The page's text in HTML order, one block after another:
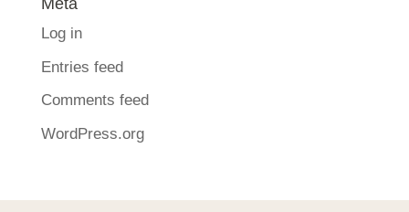
Meta
Log in
Entries feed
Comments feed
WordPress.org